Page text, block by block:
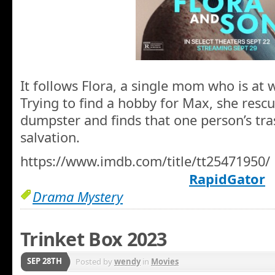
It follows Flora, a single mom who is at
Trying to find a hobby for Max, she
dumpster and finds that one person’s
salvation.
https://www.imdb.com/title/tt25471950/
RapidGator
Drama Mystery
Trinket Box 2023
SEP 28TH Posted bywendyin Movies